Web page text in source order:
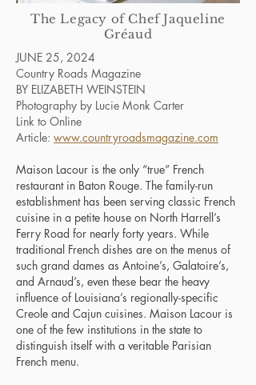
The Legacy of Chef Jaqueline
Gréaud
JUNE 25, 2024
Country Roads Magazine
BY ELIZABETH WEINSTEIN
Photography by Lucie Monk Carter
Link to Online
Article: www.countryroadsmagazine.com
Maison Lacour is the only “true” French
restaurant in Baton Rouge. The family-run
establishment has been serving classic French
cuisine in a petite house on North Harrell’s
Ferry Road for nearly forty years. While
traditional French dishes are on the menus of
such grand dames as Antoine’s, Galatoire’s,
and Arnaud’s, even these bear the heavy
influence of Louisiana’s regionally-specific
Creole and Cajun cuisines. Maison Lacour is
one of the few institutions in the state to
distinguish itself with a veritable Parisian
French menu.